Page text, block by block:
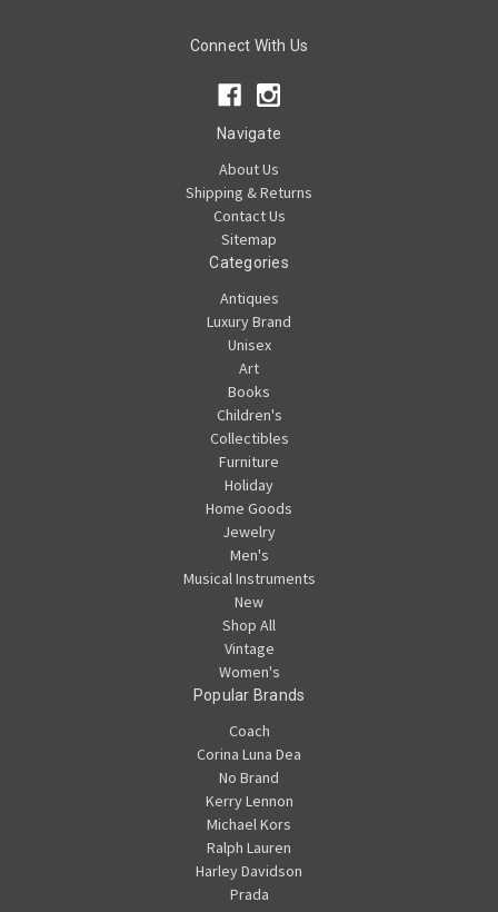
Connect With Us
Navigate
About Us
Shipping & Returns
Contact Us
Sitemap
Categories
Antiques
Luxury Brand
Unisex
Art
Books
Children's
Collectibles
Furniture
Holiday
Home Goods
Jewelry
Men's
Musical Instruments
New
Shop All
Vintage
Women's
Popular Brands
Coach
Corina Luna Dea
No Brand
Kerry Lennon
Michael Kors
Ralph Lauren
Harley Davidson
Prada